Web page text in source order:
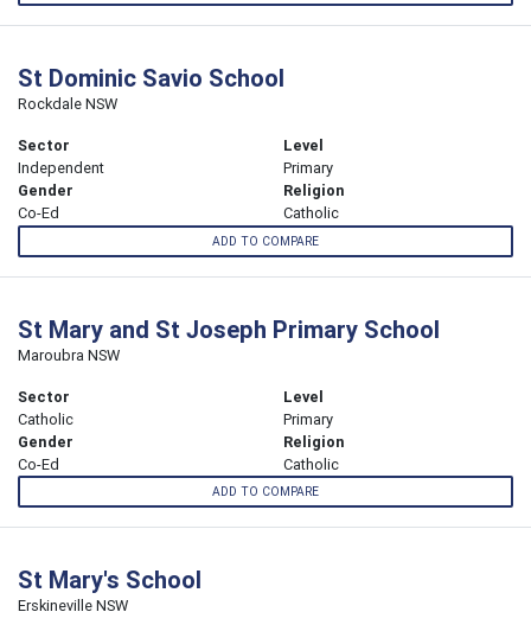
St Dominic Savio School
Rockdale NSW
Sector
Independent
Level
Primary
Gender
Co-Ed
Religion
Catholic
ADD TO COMPARE
St Mary and St Joseph Primary School
Maroubra NSW
Sector
Catholic
Level
Primary
Gender
Co-Ed
Religion
Catholic
ADD TO COMPARE
St Mary's School
Erskineville NSW